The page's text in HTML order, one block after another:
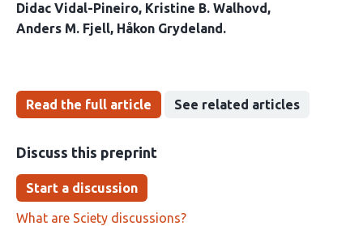
Didac Vidal-Pineiro Kristine B. Walhovd
Anders M. Fjell Håkon Grydeland
Read the full article See related articles
Discuss this preprint
Start a discussion
What are Sciety discussions?